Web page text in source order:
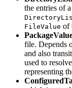
the entries of
FileValue of
file. Depends
and also
used to
representing